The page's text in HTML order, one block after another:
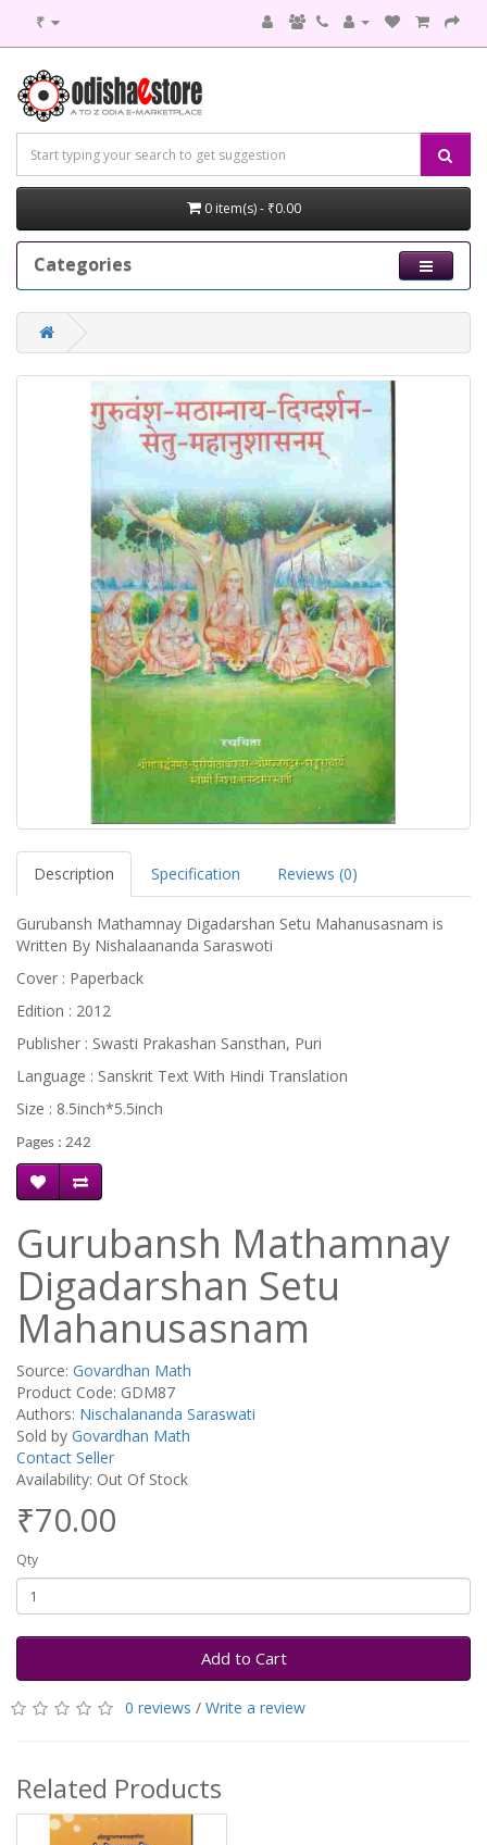
₹
0 item(s) - ₹0.00
Categories
Description Specification Reviews (0)
Gurubansh Mathamnay Digadarshan Setu Mahanusasnam is
Written By Nishalaananda Saraswoti
Cover : Paperback
Edition : 2012
Publisher : Swasti Prakashan Sansthan, Puri
Language : Sanskrit Text With Hindi Translation
Size : 8.5inch*5.5inch
Pages : 242
Gurubansh Mathamnay
Digadarshan Setu
Mahanusasnam
Source: Govardhan Math
Product Code: GDM87
Authors: Nischalananda Saraswati
Sold by Govardhan Math
Contact Seller
Availability: Out Of Stock
₹70.00
Qty
Add to Cart
0 reviews / Write a review
Related Products